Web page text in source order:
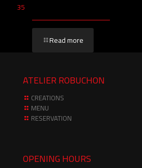
35
Read more
ATELIER ROBUCHON
CREATIONS
MENU
RESERVATION
OPENING HOURS